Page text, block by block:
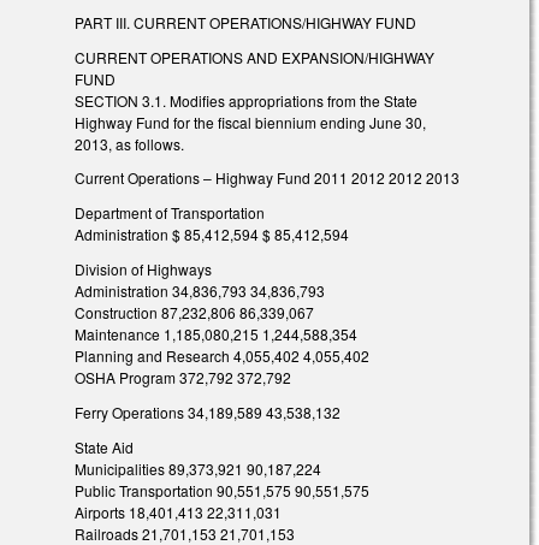
PART III. CURRENT OPERATIONS/HIGHWAY FUND
CURRENT OPERATIONS AND EXPANSION/HIGHWAY
FUND
SECTION 3.1. Modifies appropriations from the State
Highway Fund for the fiscal biennium ending June 30,
2013, as follows.
Current Operations – Highway Fund 2011 2012 2012 2013
Department of Transportation
Administration $ 85,412,594 $ 85,412,594
Division of Highways
Administration 34,836,793 34,836,793
Construction 87,232,806 86,339,067
Maintenance 1,185,080,215 1,244,588,354
Planning and Research 4,055,402 4,055,402
OSHA Program 372,792 372,792
Ferry Operations 34,189,589 43,538,132
State Aid
Municipalities 89,373,921 90,187,224
Public Transportation 90,551,575 90,551,575
Airports 18,401,413 22,311,031
Railroads 21,701,153 21,701,153